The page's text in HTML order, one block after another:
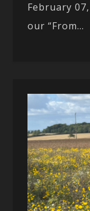
February
our “From...